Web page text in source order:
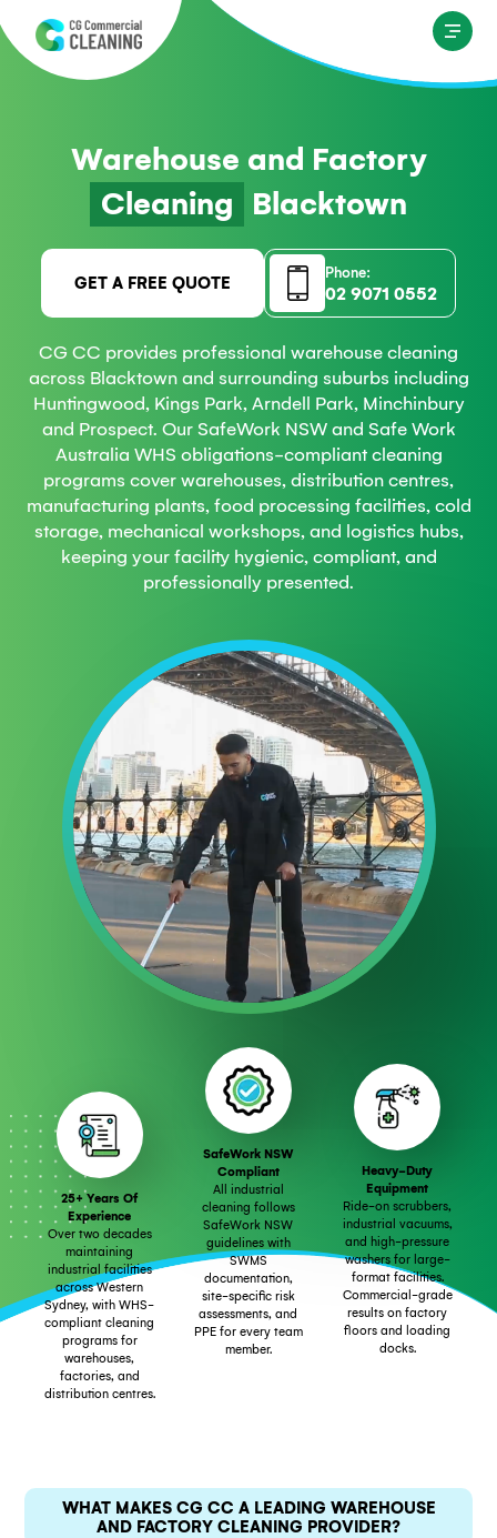
Warehouse and Factory
Cleaning
Blacktown
GET A FREE QUOTE Phone:
02 9071 0552
CG CC provides professional warehouse cleaning
across Blacktown and surrounding suburbs including
Huntingwood, Kings Park, Arndell Park, Minchinbury
and Prospect. Our SafeWork NSW and Safe Work
Australia WHS obligations-compliant cleaning
programs cover warehouses, distribution centres,
manufacturing plants, food processing facilities, cold
storage, mechanical workshops, and logistics hubs,
keeping your facility hygienic, compliant, and
professionally presented.
25+ Years Of
Experience
Over two decades
maintaining
industrial facilities
across Western
Sydney, with WHS-
compliant cleaning
programs for
warehouses,
factories, and
distribution centres.
SafeWork NSW
Compliant
All industrial
cleaning follows
SafeWork NSW
guidelines with
SWMS
documentation,
site-specific risk
assessments, and
PPE for every team
member.
Heavy-Duty
Equipment
Ride-on scrubbers,
industrial vacuums,
and high-pressure
washers for large-
format facilities.
Commercial-grade
results on factory
floors and loading
docks.
WHAT MAKES CG CC A LEADING WAREHOUSE
AND FACTORY CLEANING PROVIDER?